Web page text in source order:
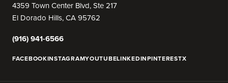
4359 Town Center Blvd, Ste 217
El Dorado Hills, CA 95762
(916) 941-6566
FACEBOOKINSTAGRAMYOUTUBELINKEDINPINTERESTX